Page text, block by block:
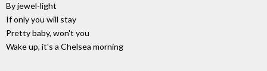
By jewel-light
If only you will stay
Pretty baby, won't you
Wake up, it's a Chelsea morning